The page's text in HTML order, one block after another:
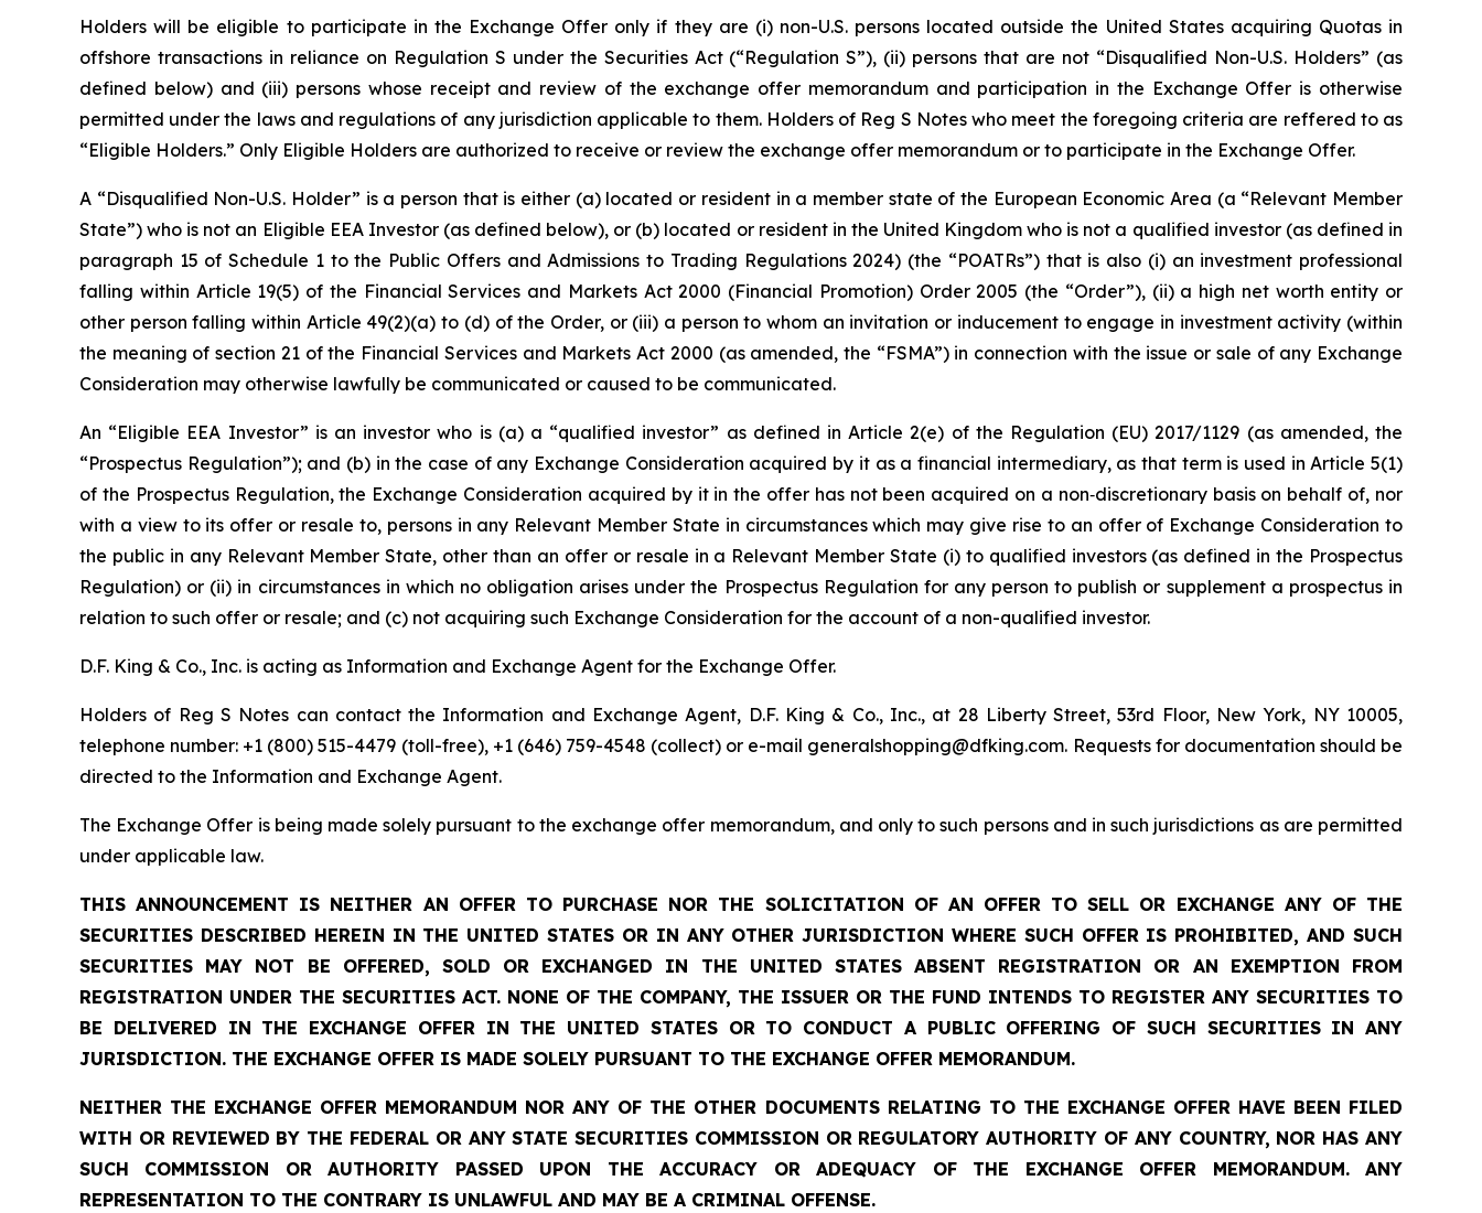
Holders will be eligible to participate in the Exchange Offer only if they are (i) non-U.S. persons located outside the United States acquiring Quotas in
offshore transactions in reliance on Regulation S under the Securities Act (“Regulation S”), (ii) persons that are not “Disqualified Non-U.S. Holders” (as
defined below) and (iii) persons whose receipt and review of the exchange offer memorandum and participation in the Exchange Offer is otherwise
permitted under the laws and regulations of any jurisdiction applicable to them. Holders of Reg S Notes who meet the foregoing criteria are reffered to as
“Eligible Holders.” Only Eligible Holders are authorized to receive or review the exchange offer memorandum or to participate in the Exchange Offer.
A “Disqualified Non-U.S. Holder” is a person that is either (a) located or resident in a member state of the European Economic Area (a “Relevant Member
State”) who is not an Eligible EEA Investor (as defined below), or (b) located or resident in the United Kingdom who is not a qualified investor (as defined in
paragraph 15 of Schedule 1 to the Public Offers and Admissions to Trading Regulations 2024) (the “POATRs”) that is also (i) an investment professional
falling within Article 19(5) of the Financial Services and Markets Act 2000 (Financial Promotion) Order 2005 (the “Order”), (ii) a high net worth entity or
other person falling within Article 49(2)(a) to (d) of the Order, or (iii) a person to whom an invitation or inducement to engage in investment activity (within
the meaning of section 21 of the Financial Services and Markets Act 2000 (as amended, the “FSMA”) in connection with the issue or sale of any Exchange
Consideration may otherwise lawfully be communicated or caused to be communicated.
An “Eligible EEA Investor” is an investor who is (a) a “qualified investor” as defined in Article 2(e) of the Regulation (EU) 2017/1129 (as amended, the
“Prospectus Regulation”); and (b) in the case of any Exchange Consideration acquired by it as a financial intermediary, as that term is used in Article 5(1)
of the Prospectus Regulation, the Exchange Consideration acquired by it in the offer has not been acquired on a non‑discretionary basis on behalf of, nor
with a view to its offer or resale to, persons in any Relevant Member State in circumstances which may give rise to an offer of Exchange Consideration to
the public in any Relevant Member State, other than an offer or resale in a Relevant Member State (i) to qualified investors (as defined in the Prospectus
Regulation) or (ii) in circumstances in which no obligation arises under the Prospectus Regulation for any person to publish or supplement a prospectus in
relation to such offer or resale; and (c) not acquiring such Exchange Consideration for the account of a non-qualified investor.
D.F. King & Co., Inc. is acting as Information and Exchange Agent for the Exchange Offer.
Holders of Reg S Notes can contact the Information and Exchange Agent, D.F. King & Co., Inc., at 28 Liberty Street, 53rd Floor, New York, NY 10005,
telephone number: +1 (800) 515-4479 (toll-free), +1 (646) 759-4548 (collect) or e-mail generalshopping@dfking.com. Requests for documentation should be
directed to the Information and Exchange Agent.
The Exchange Offer is being made solely pursuant to the exchange offer memorandum, and only to such persons and in such jurisdictions as are permitted
under applicable law.
THIS ANNOUNCEMENT IS NEITHER AN OFFER TO PURCHASE NOR THE SOLICITATION OF AN OFFER TO SELL OR EXCHANGE ANY OF THE
SECURITIES DESCRIBED HEREIN IN THE UNITED STATES OR IN ANY OTHER JURISDICTION WHERE SUCH OFFER IS PROHIBITED, AND SUCH
SECURITIES MAY NOT BE OFFERED, SOLD OR EXCHANGED IN THE UNITED STATES ABSENT REGISTRATION OR AN EXEMPTION FROM
REGISTRATION UNDER THE SECURITIES ACT. NONE OF THE COMPANY, THE ISSUER OR THE FUND INTENDS TO REGISTER ANY SECURITIES TO
BE DELIVERED IN THE EXCHANGE OFFER IN THE UNITED STATES OR TO CONDUCT A PUBLIC OFFERING OF SUCH SECURITIES IN ANY
JURISDICTION. THE EXCHANGE OFFER IS MADE SOLELY PURSUANT TO THE EXCHANGE OFFER MEMORANDUM.
NEITHER THE EXCHANGE OFFER MEMORANDUM NOR ANY OF THE OTHER DOCUMENTS RELATING TO THE EXCHANGE OFFER HAVE BEEN FILED
WITH OR REVIEWED BY THE FEDERAL OR ANY STATE SECURITIES COMMISSION OR REGULATORY AUTHORITY OF ANY COUNTRY, NOR HAS ANY
SUCH COMMISSION OR AUTHORITY PASSED UPON THE ACCURACY OR ADEQUACY OF THE EXCHANGE OFFER MEMORANDUM. ANY
REPRESENTATION TO THE CONTRARY IS UNLAWFUL AND MAY BE A CRIMINAL OFFENSE.